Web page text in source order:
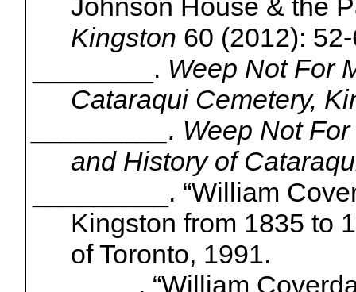
Johnson House & the
Kingston 60 (2012):
________. Weep Not For
CataraquiCemetery,
_________. Weep Not
and History of
_________. “William
Kingston from 1835 to
of Toronto, 1991.
_______. “William